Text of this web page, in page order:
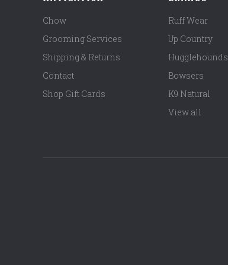
Chow
Grooming Services
Shipping & Returns
Contact
Shop Gift Cards
Ruff Wear
Up Country
Hugglehounds
Bowsers
K9 Natural
View all